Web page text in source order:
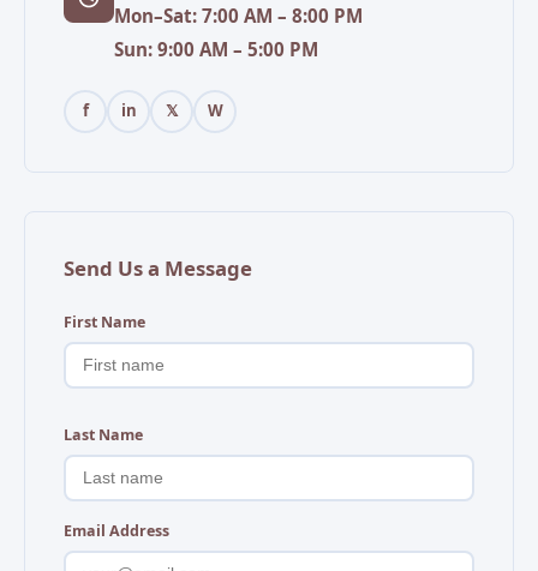
Mon–Sat: 7:00 AM – 8:00 PM
Sun: 9:00 AM – 5:00 PM
f in 𝕏 W
Send Us a Message
First Name
Last Name
Email Address